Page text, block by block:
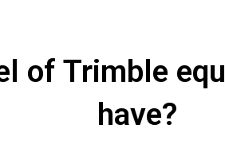
of Trimble
have?